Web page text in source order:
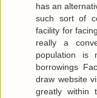
has an
such sort of
facility for
really a
population is
borrowings
draw website
greatly within